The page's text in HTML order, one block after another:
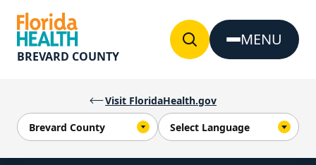
Visit FloridaHealth.gov
BREVARD COUNTY
MENU